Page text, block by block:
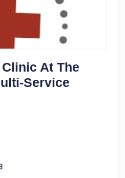
At The
Service